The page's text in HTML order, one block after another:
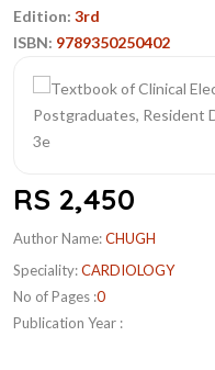
Edition: 3rd
ISBN: 9789350250402
RS 2,450
Author Name:CHUGH
Speciality:CARDIOLOGY
No of Pages :0
Publication Year :